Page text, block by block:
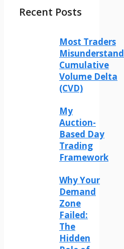
Recent Posts
Most Traders
Misunderstand
Cumulative
Volume Delta
(CVD)
My
Auction-
Based Day
Trading
Framework
Why Your
Demand
Zone
Failed:
The
Hidden